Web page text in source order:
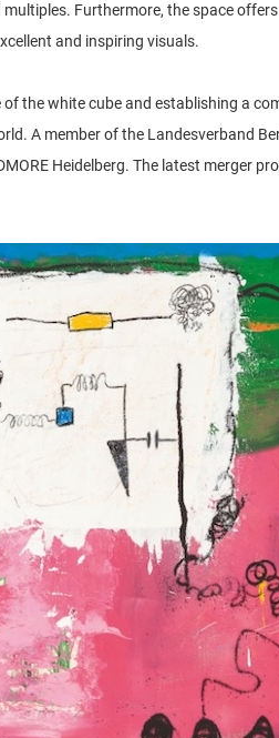
Furthermore, the space
and inspiring visuals.
the white cube and establishing a
A member of the Landesverband
Heidelberg. The latest merger